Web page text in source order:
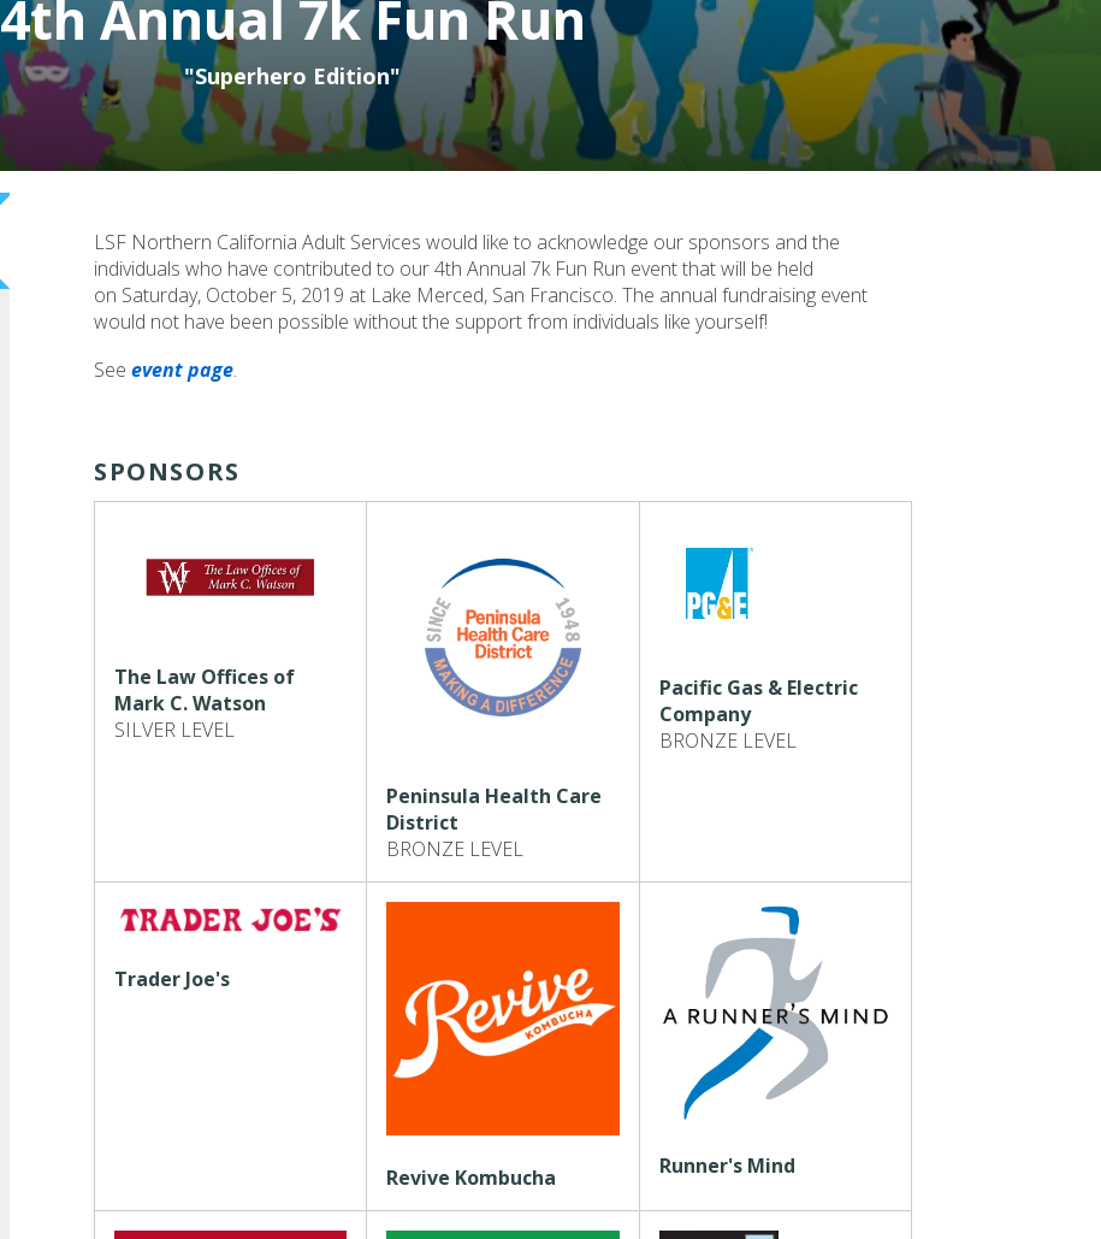
4th Annual 7k Fun Run
"Superhero Edition"
LSF Northern California Adult Services would like to acknowledge our sponsors and the
individuals who have contributed to our 4th Annual 7k Fun Run event that will be held
on Saturday, October 5, 2019 at Lake Merced, San Francisco. The annual fundraising event
would not have been possible without the support from individuals like yourself!
See event page.
SPONSORS
The Law Offices of
Mark C. Watson
SILVER LEVEL
Peninsula Health Care
District
BRONZE LEVEL
Pacific Gas & Electric
Company
BRONZE LEVEL
Trader Joe's
Revive Kombucha Runner's Mind